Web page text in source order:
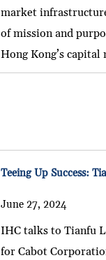
market
of mission and
Hong Kong’s capital
Teeing Up Success:
June 27, 2024
IHC talks to Tianfu
for Cabot